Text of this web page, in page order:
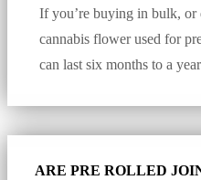
If you’re buying in bulk, or
cannabis flower used for
can last six months to a
ARE PRE ROLLED